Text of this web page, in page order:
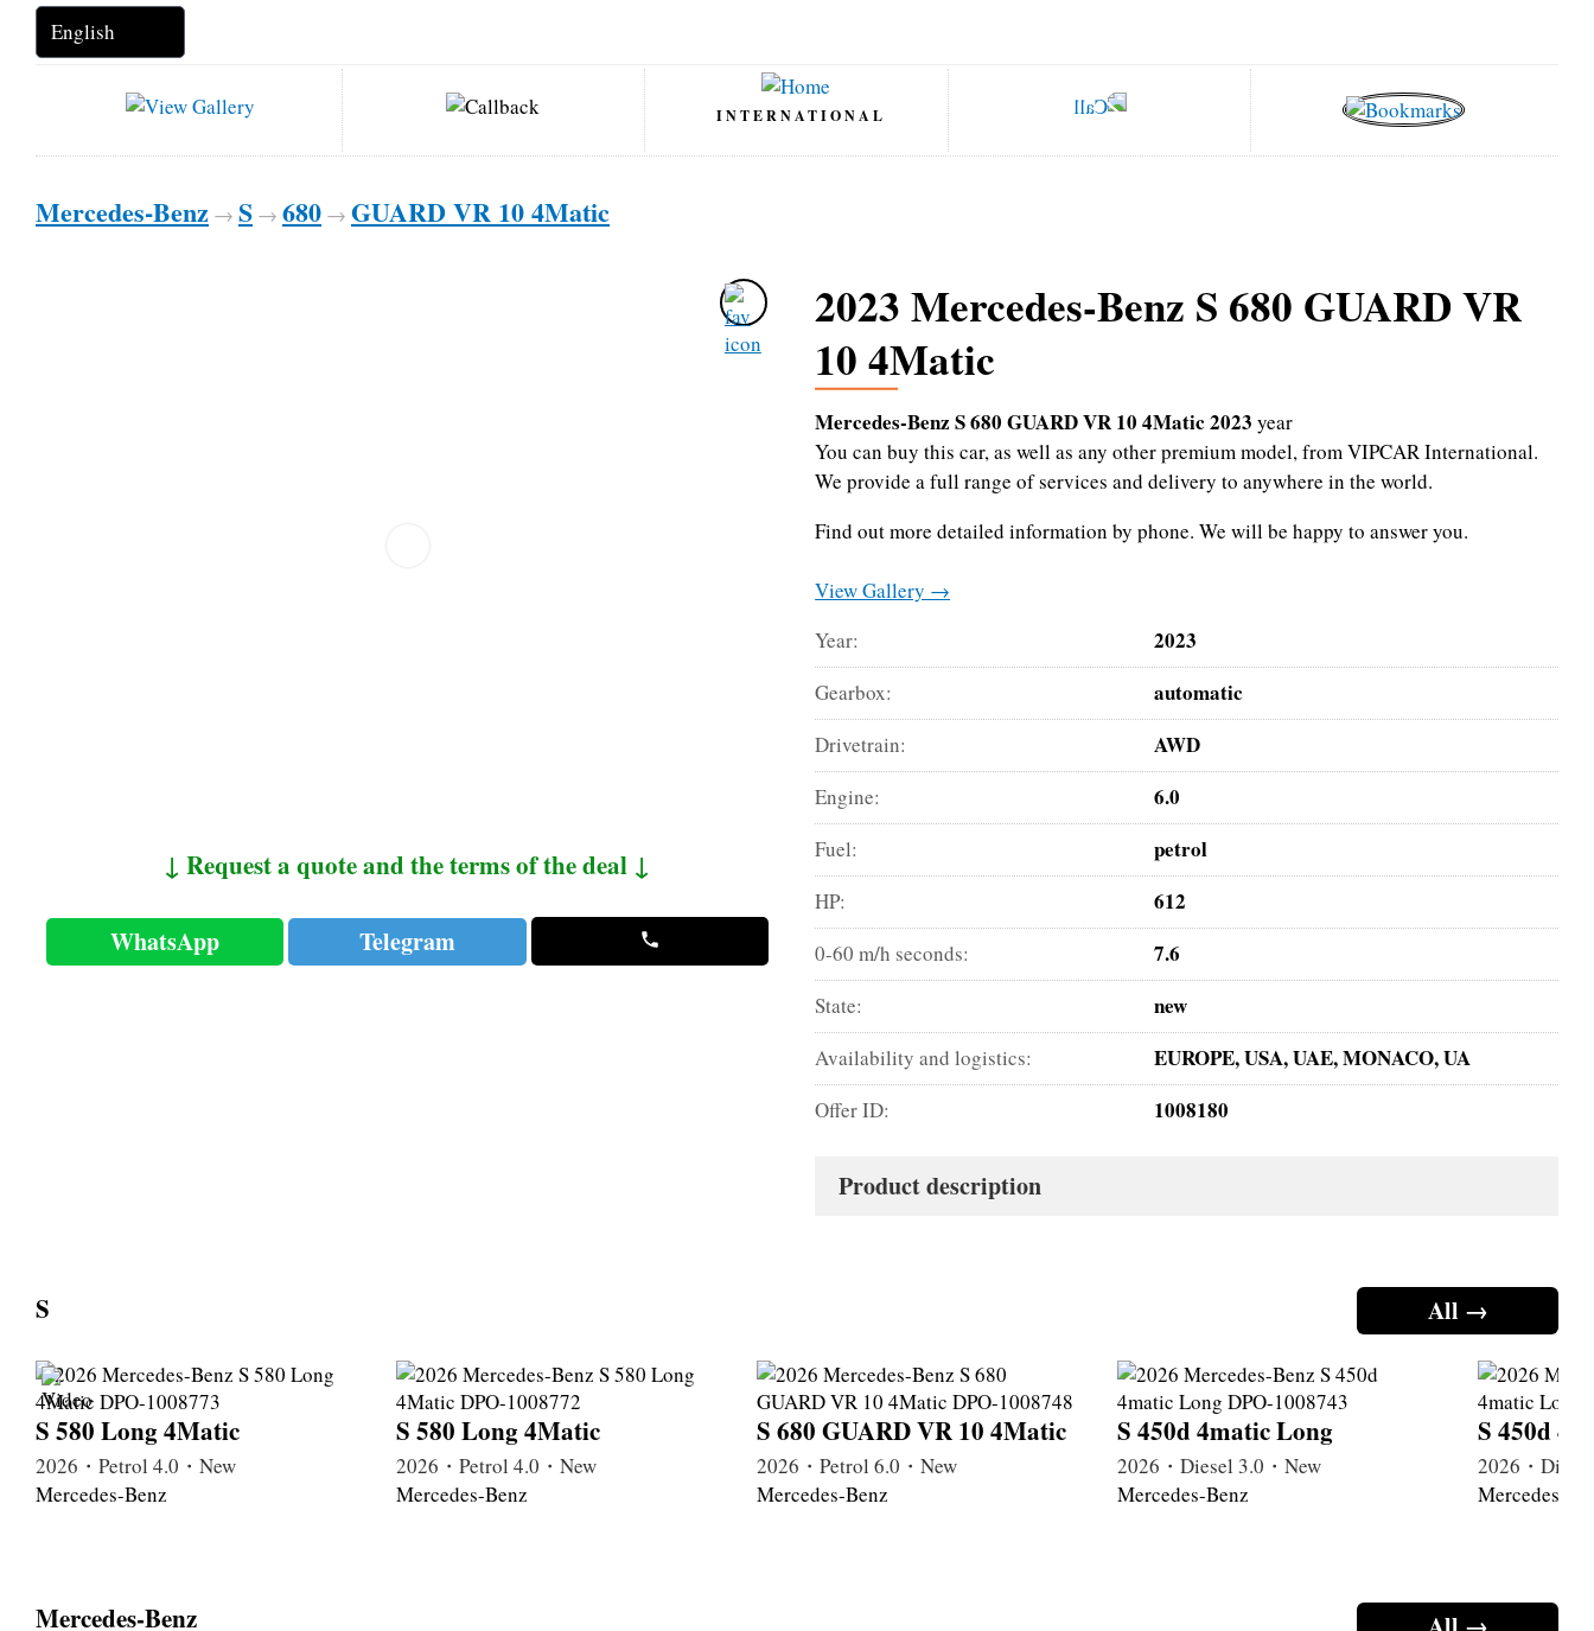
INTERNATIONAL
Mercedes-Benz → S → 680 → GUARD VR 10 4Matic
↓ Request a quote and the terms of the deal ↓
WhatsApp Telegram
2023 Mercedes-Benz S 680 GUARD VR
10 4Matic
Mercedes-Benz S 680 GUARD VR 10 4Matic 2023 year
You can buy this car, as well as any other premium model, from VIPCAR International.
We provide a full range of services and delivery to anywhere in the world.
Find out more detailed information by phone. We will be happy to answer you.
View Gallery →
Year:
2023
Gearbox: automatic
Drivetrain: AWD
Engine: 6.0
Fuel: petrol
HP: 612
0-60 m/h seconds: 7.6
State: new
Availability and logistics: EUROPE, USA, UAE, MONACO, UA
Offer ID: 1008180
Product description
All →
S
S 580 Long 4Matic
2026・Petrol 4.0・New
Mercedes-Benz
S 580 Long 4Matic
2026・Petrol 4.0・New
Mercedes-Benz
S 680 GUARD VR 10 4Matic
2026・Petrol 6.0・New
Mercedes-Benz
S 450d 4matic Long
2026・Diesel 3.0・New
Mercedes-Benz
S 450d
2026・
Mercedes-
Mercedes-Benz